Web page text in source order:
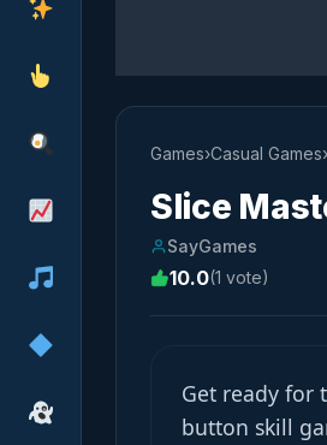
Games›Casual Games›
Slice
SayGames
10.0(1 vote)
Get ready for
button skill